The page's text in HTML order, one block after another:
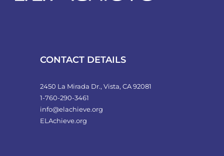
CONTACT DETAILS
2450 La Mirada Dr., Vista, CA 92081
1-760-290-3461
info@elachieve.org
ELAchieve.org